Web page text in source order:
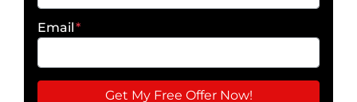
Email*